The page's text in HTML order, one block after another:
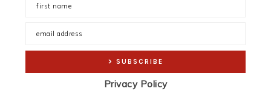
Privacy Policy